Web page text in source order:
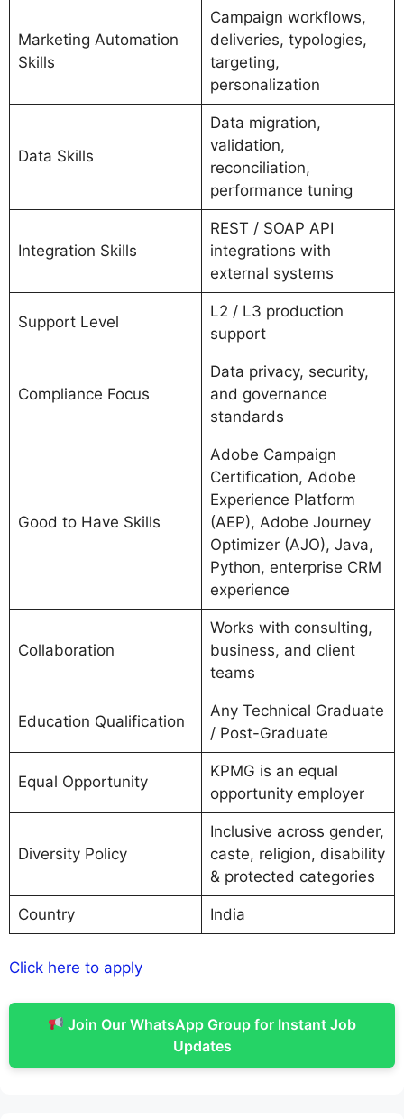
Marketing Automation
Skills
Campaign workflows,
deliveries, typologies,
targeting,
personalization
Data Skills
Data migration,
validation,
reconciliation,
performance tuning
Integration Skills
REST / SOAP API
integrations with
external systems
Support Level
L2 / L3 production
support
Compliance Focus
Data privacy, security,
and governance
standards
Good to Have Skills
Adobe Campaign
Certification, Adobe
Experience Platform
(AEP), Adobe Journey
Optimizer (AJO), Java,
Python, enterprise CRM
experience
Collaboration
Works with consulting,
business, and client
teams
Education Qualification
Any Technical Graduate
/ Post-Graduate
Equal Opportunity
KPMG is an equal
opportunity employer
Diversity Policy
Inclusive across gender,
caste, religion, disability
& protected categories
Country India
Click here to apply
Join Our WhatsApp Group for Instant Job
Updates